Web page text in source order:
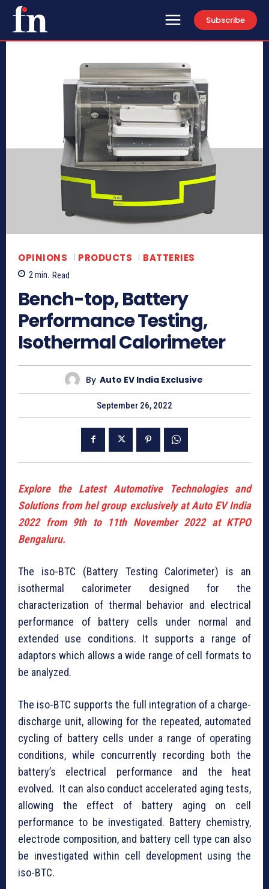
Subscribe
OPINIONS PRODUCTS BATTERIES
2min. Read
Bench-top, Battery
Performance Testing,
Isothermal Calorimeter
By Auto EV India Exclusive
September 26, 2022
Explore the Latest Automotive Technologies and
Solutions from hel group exclusively at Auto EV India
2022 from 9th to 11th November 2022 at KTPO
Bengaluru.
The iso-BTC (Battery Testing Calorimeter) is an
isothermal calorimeter designed for the
characterization of thermal behavior and electrical
performance of battery cells under normal and
extended use conditions. It supports a range of
adaptors which allows a wide range of cell formats to
be analyzed.
The iso-BTC supports the full integration of a charge-
discharge unit, allowing for the repeated, automated
cycling of battery cells under a range of operating
conditions, while concurrently recording both the
battery’s electrical performance and the heat
evolved. It can also conduct accelerated aging tests,
allowing the effect of battery aging on cell
performance to be investigated. Battery chemistry,
electrode composition, and battery cell type can also
be investigated within cell development using the
iso-BTC.